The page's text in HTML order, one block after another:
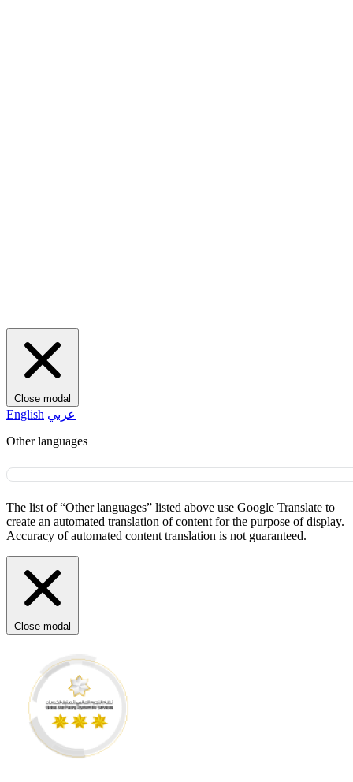
Close modal
English عربي
Other languages
The list of “Other languages” listed above use Google Translate to
create an automated translation of content for the purpose of display.
Accuracy of automated content translation is not guaranteed.
Close modal